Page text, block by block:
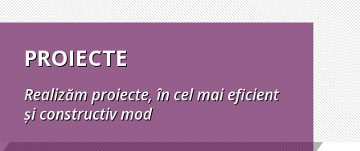
PROIECTE
Realizăm proiecte, în cel mai eficient
și constructiv mod